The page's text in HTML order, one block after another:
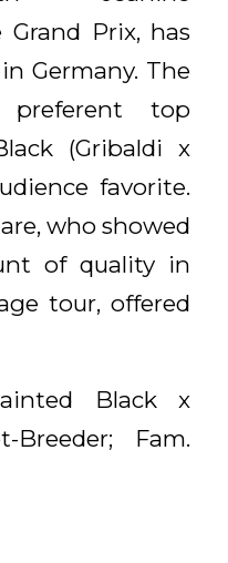
Prix, has
Germany. The
top
(Gribaldi x
favorite.
who showed
of quality in
tour, offered
Black x
Fam.